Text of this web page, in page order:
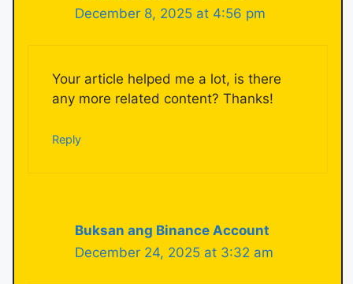
December 8, 2025 at 4:56 pm
Your article helped me a lot, is there
any more related content? Thanks!
Reply
Buksan ang Binance Account
December 24, 2025 at 3:32 am